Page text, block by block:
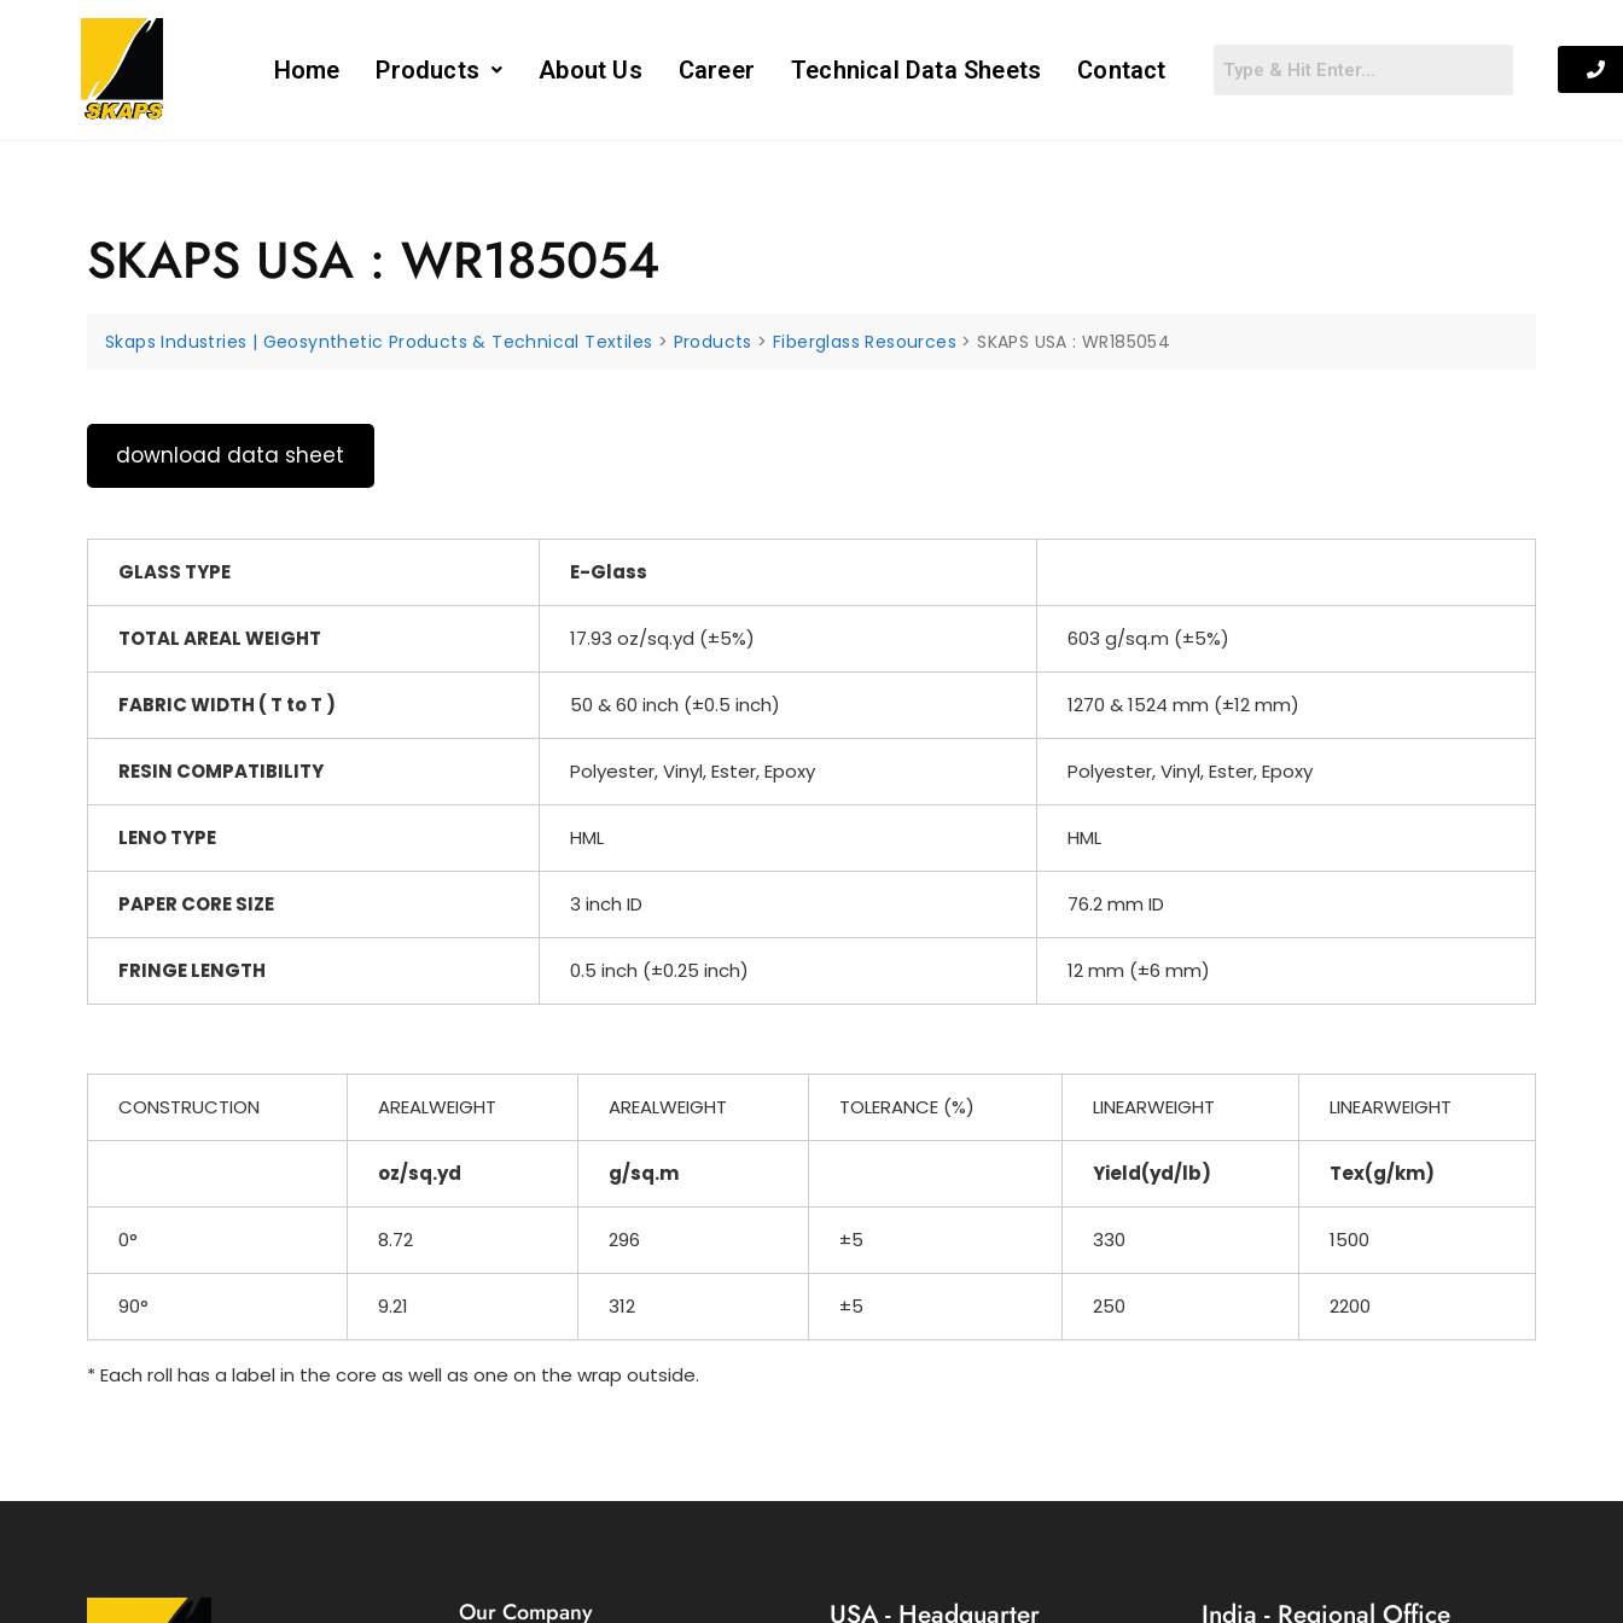
Home Products About Us Career Technical Data Sheets Contact
SKAPS USA : WR185054
Skaps Industries | Geosynthetic Products & Technical Textiles > Products >Fiberglass Resources >SKAPS USA : WR185054
download data sheet
GLASS TYPE E-Glass
TOTAL AREAL WEIGHT 17.93 oz/sq.yd (±5%) 603 g/sq.m (±5%)
FABRIC WIDTH ( T to T ) 50 & 60 inch (±0.5 inch) 1270 & 1524 mm (±12 mm)
RESIN COMPATIBILITY Polyester, Vinyl, Ester, Epoxy Polyester, Vinyl, Ester, Epoxy
LENO TYPE HML HML
PAPER CORE SIZE 3 inch ID 76.2 mm ID
FRINGE LENGTH 0.5 inch (±0.25 inch) 12 mm (±6 mm)
CONSTRUCTION AREALWEIGHT AREALWEIGHT TOLERANCE (%) LINEARWEIGHT LINEARWEIGHT
oz/sq.yd g/sq.m Yield(yd/lb) Tex(g/km)
0° 8.72 296 ±5 330 1500
90° 9.21 312 ±5 250 2200
* Each roll has a label in the core as well as one on the wrap outside.
Our Company USA - Headquarter India - Regional Office